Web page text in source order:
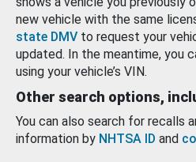
new vehicle with the same
state DMV to request your
updated. In the meantime, you
using your vehicle’s VIN.
Other search options,
You can also search for recalls
information by NHTSA ID and